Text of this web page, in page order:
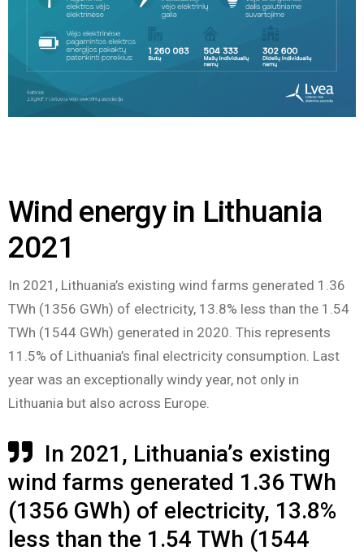
Wind energy in Lithuania
2021
In 2021, Lithuania’s existing wind farms generated 1.36
TWh (1356 GWh) of electricity, 13.8% less than the 1.54
TWh (1544 GWh) generated in 2020. This represents
11.5% of Lithuania’s final electricity consumption. Last
year was an exceptionally windy year, not only in
Lithuania but also across Europe.
In 2021, Lithuania’s existing
wind farms generated 1.36 TWh
(1356 GWh) of electricity, 13.8%
less than the 1.54 TWh (1544